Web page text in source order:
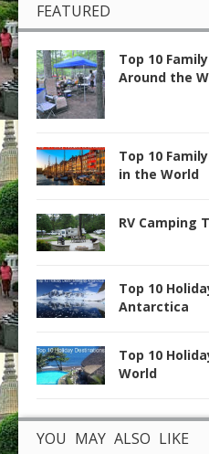
FEATURED
Top 10
Around the
Top 10
in the World
RV Camping
Top 10
Antarctica
Top 10
World
YOU MAY ALSO LIKE